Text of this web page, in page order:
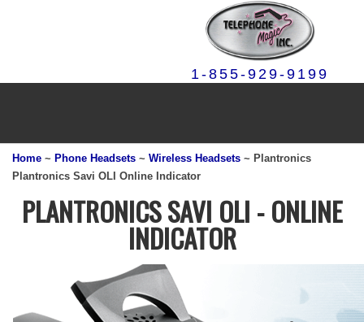
1-855-929-9199
Home ~ Phone Headsets ~ Wireless Headsets ~ Plantronics
Plantronics Savi OLI Online Indicator
PLANTRONICS SAVI OLI - ONLINE
INDICATOR